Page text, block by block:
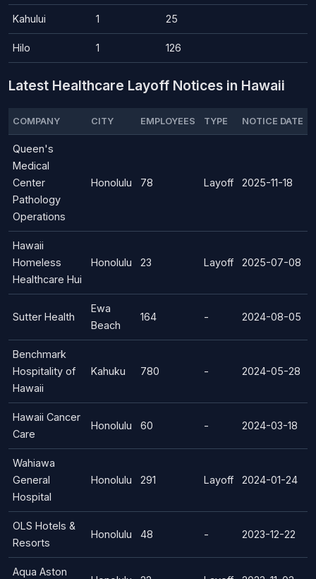
Kahului 1 25
Hilo 1 126
Latest Healthcare Layoff Notices in Hawaii
COMPANY CITY EMPLOYEES TYPE NOTICE DATE
Queen's
Medical
Center
Pathology
Operations
Honolulu 78 Layoff 2025-11-18
Hawaii
Homeless
Healthcare Hui
Honolulu 23 Layoff 2025-07-08
Sutter Health
Ewa
Beach
164 - 2024-08-05
Benchmark
Hospitality of
Hawaii
Kahuku 780 - 2024-05-28
Hawaii Cancer
Care
Honolulu 60 - 2024-03-18
Wahiawa
General
Hospital
Honolulu 291 Layoff 2024-01-24
OLS Hotels &
Resorts
Honolulu 48 - 2023-12-22
Aqua Aston